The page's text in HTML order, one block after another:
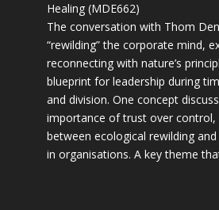
Healing (MDE662)
The conversation with Thom
“rewilding” the corporate mind,
reconnecting with nature’s
blueprint for leadership during
and division. One concept
importance of trust over control,
between ecological rewilding
in organisations. A key theme